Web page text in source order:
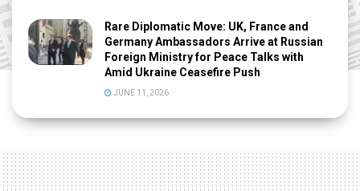
Rare Diplomatic Move: UK, France and
Germany Ambassadors Arrive at Russian
Foreign Ministry for Peace Talks with
Amid Ukraine Ceasefire Push
JUNE 11, 2026